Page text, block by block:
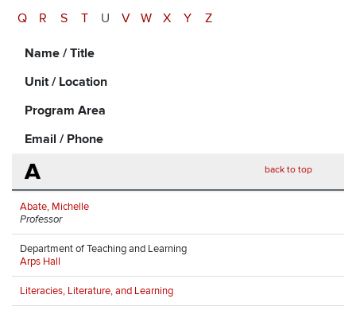
Q
R S T U V W X Y Z
Name / Title
Unit / Location
Program Area
Email / Phone
A back to top
Abate, Michelle
Professor
Department of Teaching and Learning
Arps Hall
Literacies, Literature, and Learning